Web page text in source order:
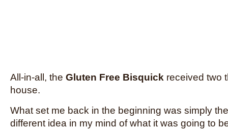
All-in-all, the Gluten Free Bisquick received two
house.
What set me back in the beginning was simply
different idea in my mind of what it was going to